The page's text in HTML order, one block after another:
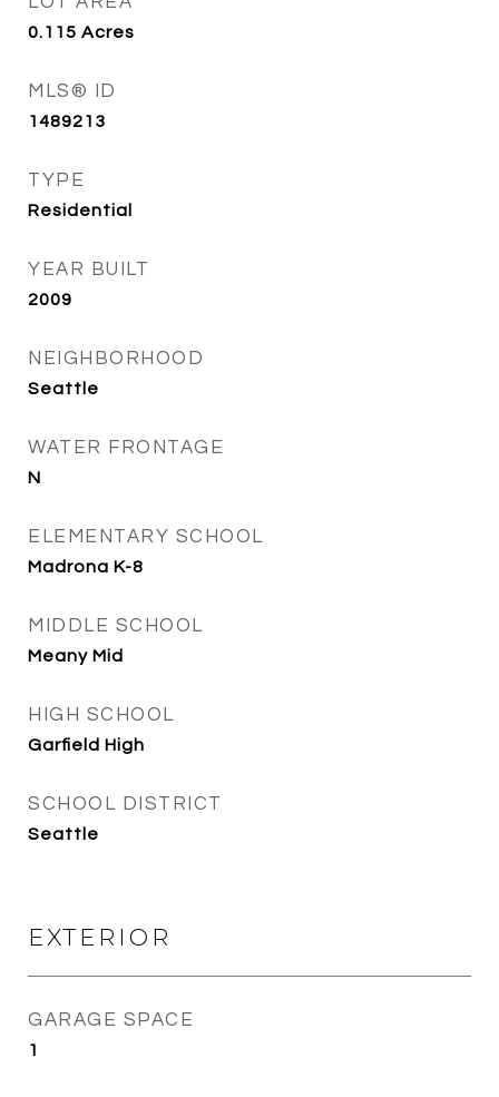
0.115 Acres
MLS® ID
1489213
TYPE
Residential
YEAR BUILT
2009
NEIGHBORHOOD
Seattle
WATER FRONTAGE
N
ELEMENTARY SCHOOL
Madrona K-8
MIDDLE SCHOOL
Meany Mid
HIGH SCHOOL
Garfield High
SCHOOL DISTRICT
Seattle
EXTERIOR
GARAGE SPACE
1